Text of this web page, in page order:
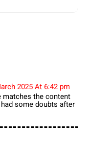
2025 At 6:42 pm
matches the content
some doubts after